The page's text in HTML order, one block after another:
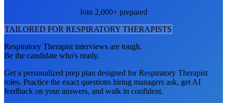
Join 2,000+ prepared
TAILORED FOR RESPIRATORY THERAPISTS
Respiratory Therapist interviews are tough.
Be the candidate who's ready.
Get a personalized prep plan designed forRespiratory Therapist
roles. Practice the exact questions hiring managers ask, get AI
feedback on your answers, and walk in confident.